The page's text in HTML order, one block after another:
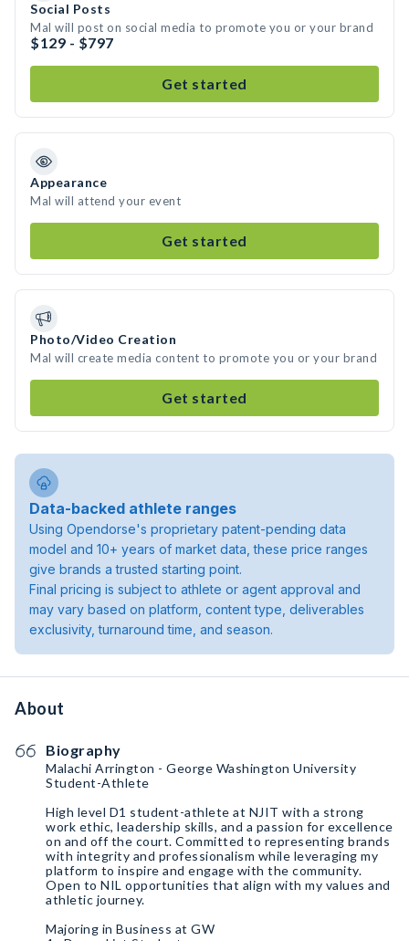
Social Posts
Mal will post on social media to promote you or your brand
$129 - $797
Get started
Appearance
Mal will attend your event
Get started
Photo/Video Creation
Mal will create media content to promote you or your brand
Get started
Data-backed athlete ranges
Using Opendorse's proprietary patent-pending data
model and 10+ years of market data, these price ranges
give brands a trusted starting point.
Final pricing is subject to athlete or agent approval and
may vary based on platform, content type, deliverables
exclusivity, turnaround time, and season.
About
Biography
Malachi Arrington - George Washington University
Student-Athlete
High level D1 student-athlete at NJIT with a strong
work ethic, leadership skills, and a passion for excellence
on and off the court. Committed to representing brands
with integrity and professionalism while leveraging my
platform to inspire and engage with the community.
Open to NIL opportunities that align with my values and
athletic journey.
Majoring in Business at GW